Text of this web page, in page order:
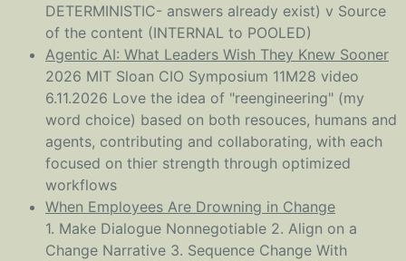
DETERMINISTIC- answers already exist) v Source
of the content (INTERNAL to POOLED)
Agentic AI: What Leaders Wish They Knew Sooner
2026 MIT Sloan CIO Symposium 11M28 video
6.11.2026 Love the idea of "reengineering" (my
word choice) based on both resouces, humans and
agents, contributing and collaborating, with each
focused on thier strength through optimized
workflows
When Employees Are Drowning in Change
1. Make Dialogue Nonnegotiable 2. Align on a
Change Narrative 3. Sequence Change With